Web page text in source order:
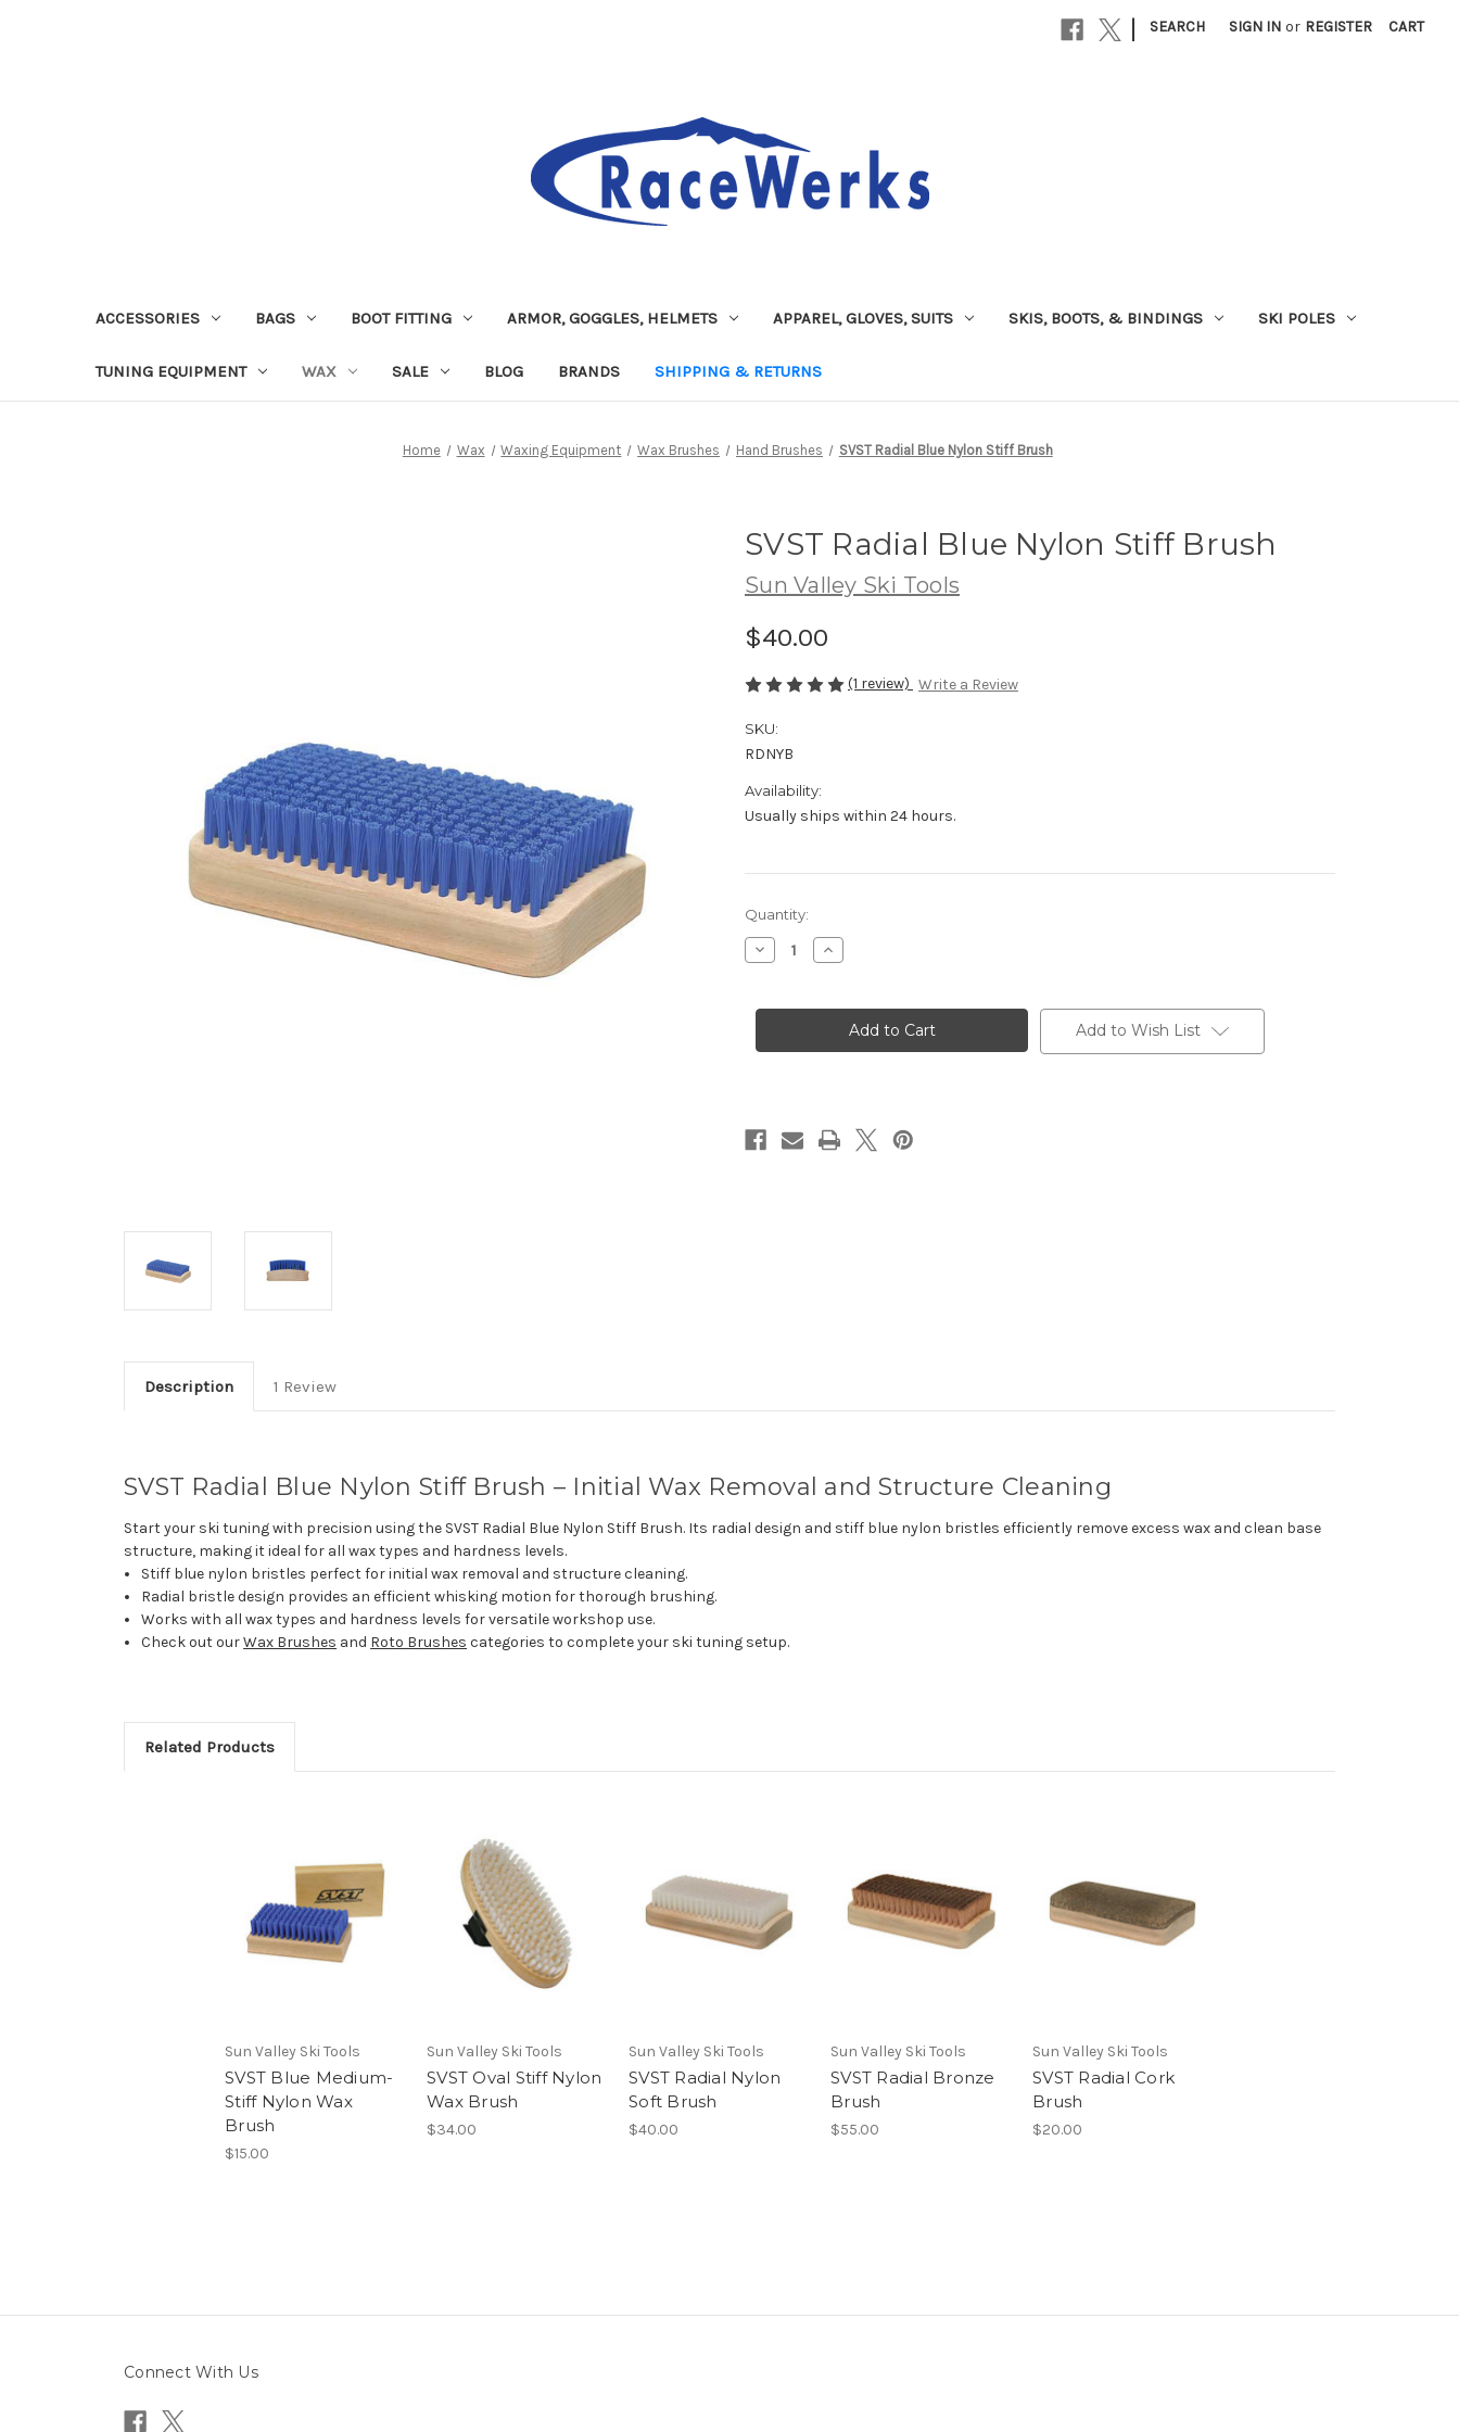
| SEARCH SIGN IN or REGISTER CART
ACCESSORIES BAGS BOOT FITTING ARMOR, GOGGLES, HELMETS APPAREL, GLOVES, SUITS SKIS, BOOTS, & BINDINGS SKI POLES
TUNING EQUIPMENT WAX SALE BLOG BRANDS SHIPPING & RETURNS
Home Wax Waxing Equipment Wax Brushes Hand Brushes SVST Radial Blue Nylon Stiff Brush
SVST Radial Blue Nylon Stiff Brush
Sun Valley Ski Tools
$40.00
(1 review) Write a Review
SKU:
RDNYB
Availability:
Usually ships within 24 hours.
Current
Stock:
Quantity:
Decrease
Quantity
Radial
Stiff
Increase
Quantity
Radial
Blue
Nylon
Stiff
Add to Wish List
Description 1 Review
SVST Radial Blue Nylon Stiff Brush – Initial Wax Removal and Structure Cleaning
Start your ski tuning with precision using the SVST Radial Blue Nylon Stiff Brush. Its radial design and stiff blue nylon bristles efficiently remove excess wax and clean base
structure, making it ideal for all wax types and hardness levels.
Stiff blue nylon bristles perfect for initial wax removal and structure cleaning.
Radial bristle design provides an efficient whisking motion for thorough brushing.
Works with all wax types and hardness levels for versatile workshop use.
Check out ourWax Brushes and Roto Brushes categories to complete your ski tuning setup.
Related Products
Sun Valley Ski Tools
SVST Blue Medium-
Stiff Nylon Wax
Brush
$15.00
Sun Valley Ski Tools
SVST Oval Stiff Nylon
Wax Brush
$34.00
Sun Valley Ski Tools
SVST Radial Nylon
Soft Brush
$40.00
Sun Valley Ski Tools
SVST Radial Bronze
Brush
$55.00
Sun Valley Ski Tools
SVST Radial Cork
Brush
$20.00
Connect With Us